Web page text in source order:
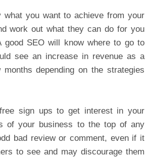
you want to achieve from your
work out what they can do for you
SEO will know where to go to
see an increase in revenue as a
depending on the strategies
sign ups to get interest in your
of your business to the top of any
bad review or comment, even if it
to see and may discourage them